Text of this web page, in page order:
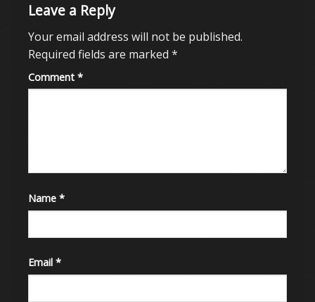
Leave a Reply
Your email address will not be published.
Required fields are marked *
Comment *
Name *
Email *